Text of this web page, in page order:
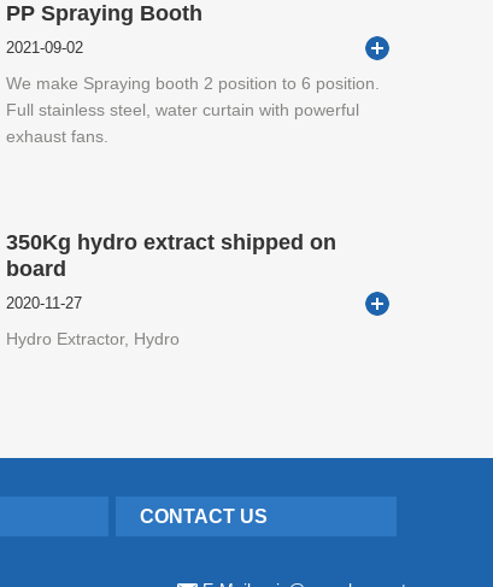
PP Spraying Booth
2021-09-02
We make Spraying booth 2 position to 6 position.
Full stainless steel, water curtain with powerful
exhaust fans.
350Kg hydro extract shipped on
board
2020-11-27
Hydro Extractor, Hydro
CONTACT US